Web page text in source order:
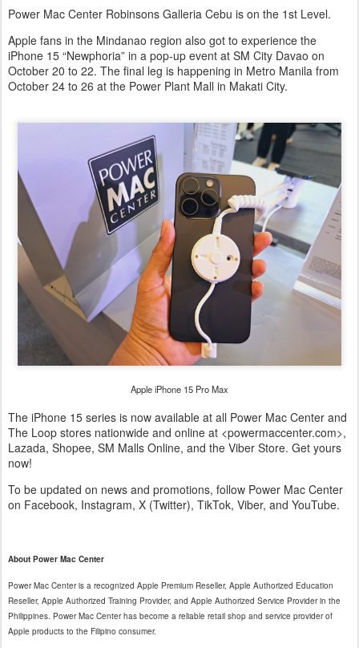
Power Mac Center Robinsons Galleria Cebu is on the 1st Level.
Apple fans in the Mindanao region also got to experience the
iPhone 15 “Newphoria” in a pop-up event at SM City Davao on
October 20 to 22. The final leg is happening in Metro Manila from
October 24 to 26 at the Power Plant Mall in Makati City.
Apple iPhone 15 Pro Max
The iPhone 15 series is now available at all Power Mac Center and
The Loop stores nationwide and online at <powermaccenter.com>,
Lazada, Shopee, SM Malls Online, and the Viber Store. Get yours
now!
To be updated on news and promotions, follow Power Mac Center
on Facebook, Instagram, X (Twitter), TikTok, Viber, and YouTube.
About Power Mac Center
Power Mac Center is a recognized Apple Premium Reseller, Apple Authorized Education
Reseller, Apple Authorized Training Provider, and Apple Authorized Service Provider in the
Philippines. Power Mac Center has become a reliable retail shop and service provider of
Apple products to the Filipino consumer.